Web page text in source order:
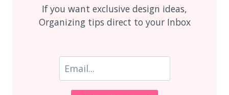
If you want exclusive design ideas,
Organizing tips direct to your Inbox